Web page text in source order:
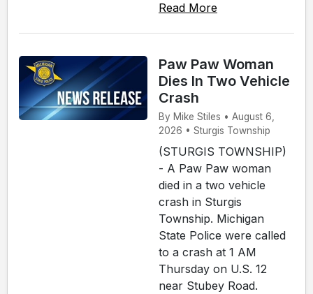
Read More
Paw Paw Woman
Dies In Two Vehicle
Crash
By Mike Stiles • August 6,
2026 • Sturgis Township
(STURGIS TOWNSHIP)
- A Paw Paw woman
died in a two vehicle
crash in Sturgis
Township. Michigan
State Police were called
to a crash at 1 AM
Thursday on U.S. 12
near Stubey Road.